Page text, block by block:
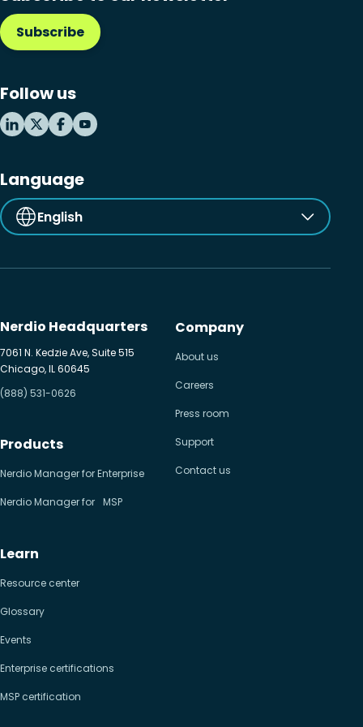
Subscribe
Follow us
Language
English
Nerdio Headquarters
7061 N. Kedzie Ave, Suite 515
Chicago, IL 60645
(888) 531-0626
Products
Nerdio Manager for Enterprise
Nerdio Manager for MSP
Learn
Resource center
Glossary
Events
Enterprise certifications
MSP certification
Company
About us
Careers
Press room
Support
Contact us